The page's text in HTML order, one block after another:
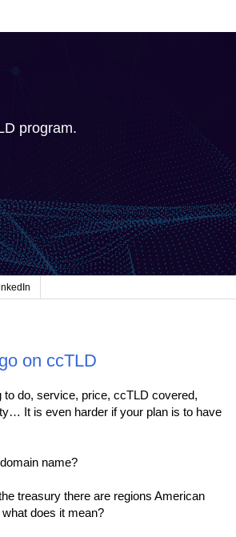
program.
on ccTLD
do, service, price, ccTLD covered,
It is even harder if your plan is to have
name?
treasury there are regions American
does it mean?